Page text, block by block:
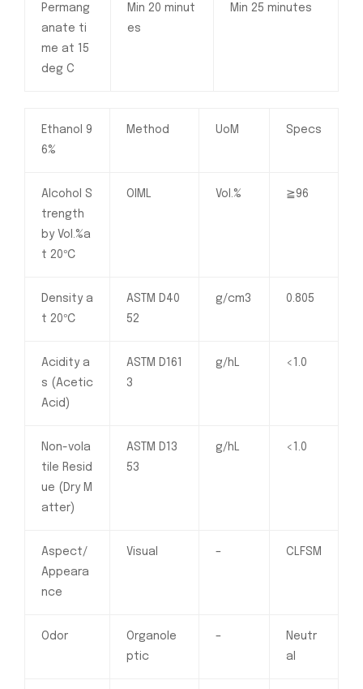
Permang
anate ti
me at 15
deg C
Min 20 minut
es
Min 25 minutes
Ethanol 9
6%
Method UoM Specs
Alcohol S
trength
by Vol.%a
t 20℃
OIML Vol.% ≧96
Density a
t 20℃
ASTM D40
52
g/cm3 0.805
Acidity a
s (Acetic
Acid)
ASTM D161
3
g/hL <1.0
Non-vola
tile Resid
ue (Dry M
atter)
ASTM D13
53
g/hL <1.0
Aspect/
Appeara
nce
Visual – CLFSM
Odor
Organole
ptic
–
Neutr
al